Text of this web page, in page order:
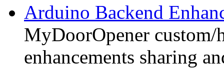
Arduino Backend
MyDoorOpener
enhancements sharing